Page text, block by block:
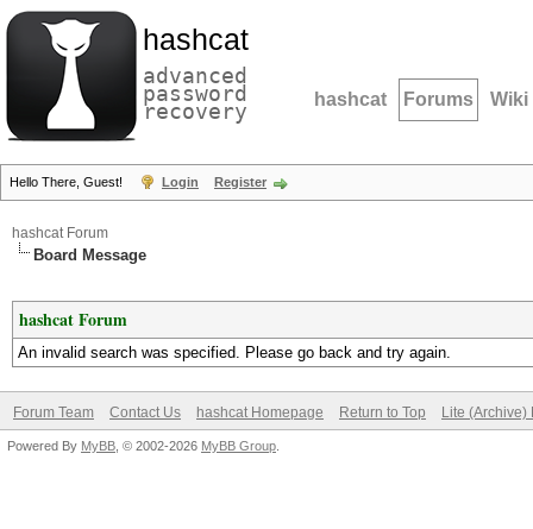
hashcat
advanced
password
recovery hashcat Forums Wiki
Hello There, Guest! Login Register
hashcat Forum
Board Message
hashcat Forum
An invalid search was specified. Please go back and try again.
Forum Team Contact Us hashcat Homepage Return to Top Lite (Archive)
Powered By MyBB , © 2002-2026 MyBB Group